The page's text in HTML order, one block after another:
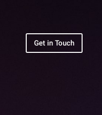
Get in Touch